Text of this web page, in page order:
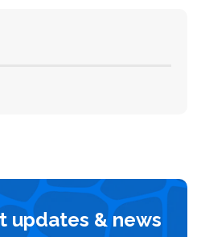
updates & news